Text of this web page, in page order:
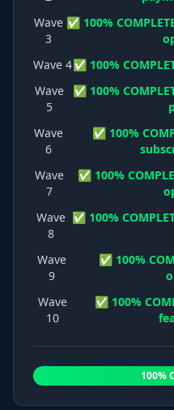
Wave
3
✅ 100%
Wave 4✅ 100%
Wave
5
✅ 100%
Wave
6
✅ 100%
Wave
7
✅ 100%
Wave
8
✅ 100%
Wave
9
✅ 100%
Wave
10
✅ 100%
100%